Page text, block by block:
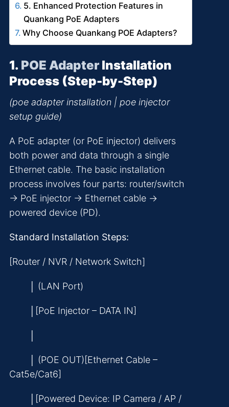
5. Enhanced Protection Features in
Quankang PoE Adapters
Why Choose Quankang POE Adapters?
1. POE Adapter Installation
Process (Step-by-Step)
(poe adapter installation | poe injector
setup guide)
A PoE adapter (or PoE injector) delivers
both power and data through a single
Ethernet cable. The basic installation
process involves four parts: router/switch
→ PoE injector → Ethernet cable →
powered device (PD).
Standard Installation Steps:
[Router / NVR / Network Switch]
│ (LAN Port)
│[PoE Injector – DATA IN]
│ (POE OUT)[Ethernet Cable –
Cat5e/Cat6]
│[Powered Device: IP Camera / AP /